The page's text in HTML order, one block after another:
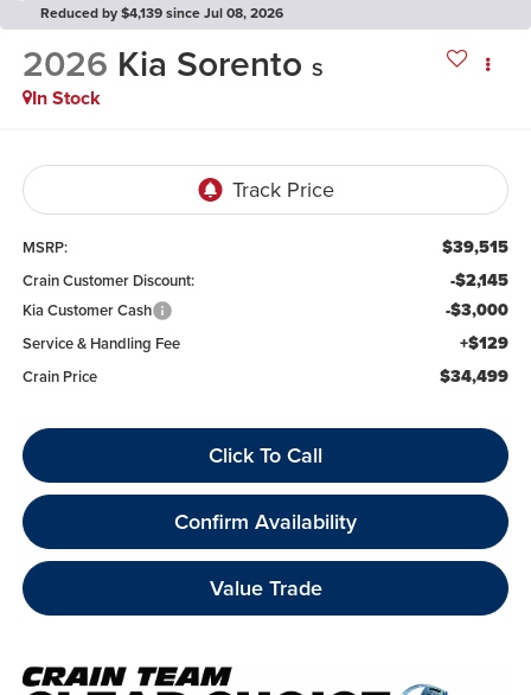
Reduced by $4,139 since Jul 08, 2026
2026 Kia Sorento S
In Stock
MSRP: $39,515
Crain Customer Discount: -$2,145
Kia Customer Cash -$3,000
Service & Handling Fee +$129
Crain Price $34,499
Click To Call
Confirm Availability
Value Trade